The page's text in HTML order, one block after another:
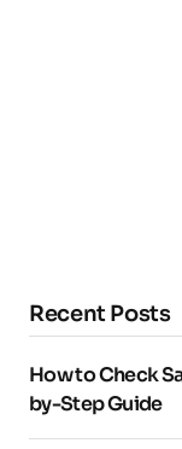
Recent Posts
How to Check
by-Step Guide